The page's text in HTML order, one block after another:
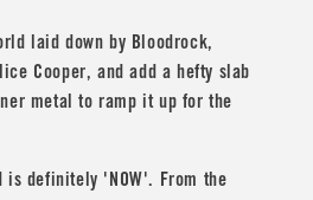
laid down by Bloodrock,
Cooper, and add a hefty slab
metal to ramp it up for the
is definitely 'NOW'. From the